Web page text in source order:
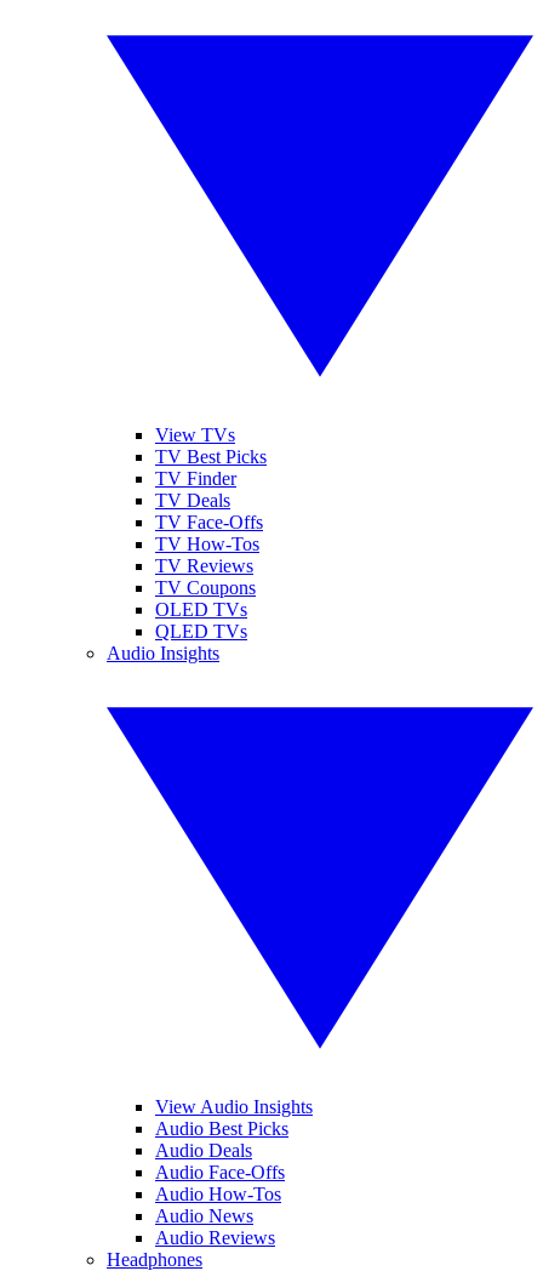
View TVs
TV Best Picks
TV Finder
TV Deals
TV Face-Offs
TV How-Tos
TV Reviews
TV Coupons
OLED TVs
QLED TVs
Audio Insights
View Audio Insights
Audio Best Picks
Audio Deals
Audio Face-Offs
Audio How-Tos
Audio News
Audio Reviews
Headphones